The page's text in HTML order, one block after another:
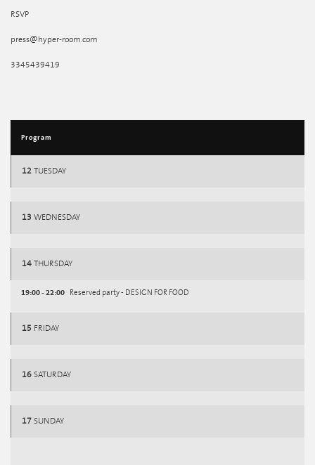
RSVP
press@hyper-room.com
3345439419
Program
12 TUESDAY
13 WEDNESDAY
14 THURSDAY
19:00 - 22:00 Reserved party - DESIGN FOR FOOD
15 FRIDAY
16 SATURDAY
17 SUNDAY